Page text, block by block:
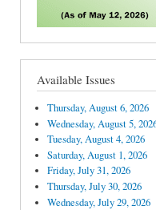
Available Issues
Thursday, August 6, 2026
Wednesday, August 5,
Tuesday, August 4, 2026
Saturday, August 1, 2026
Friday, July 31, 2026
Thursday, July 30, 2026
Wednesday, July 29, 2026